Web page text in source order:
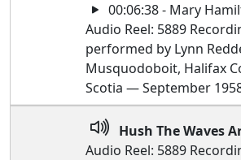
00:06:38 - Mary
Audio Reel: 5889
performed by Lynn
Musquodoboit, Halifax
Scotia — September
Hush The Waves
Audio Reel: 5889